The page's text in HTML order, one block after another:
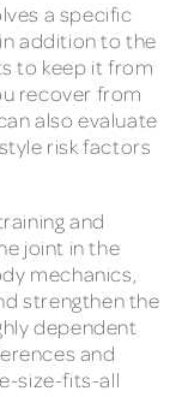
a specific
addition to the
to keep it from
recover from
also evaluate
risk factors
and
joint in the
mechanics,
strengthen the
dependent
and
size-fits-all